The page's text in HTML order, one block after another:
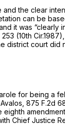
the clear
can be
it was
, 253 (10th Cir.1987),
district court did
for being a
875 F.2d
Chief Justice